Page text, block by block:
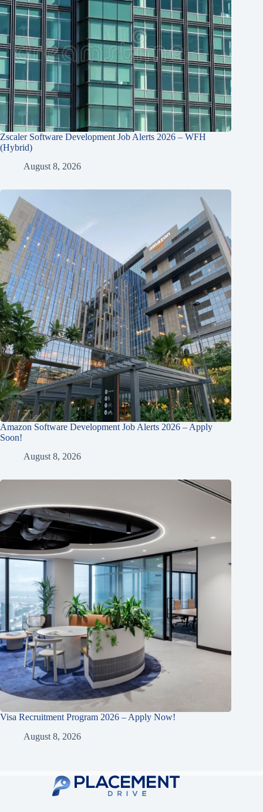
Zscaler Software Development Job Alerts 2026 – WFH
(Hybrid)
August 8, 2026
Amazon Software Development Job Alerts 2026 – Apply
Soon!
August 8, 2026
Visa Recruitment Program 2026 – Apply Now!
August 8, 2026